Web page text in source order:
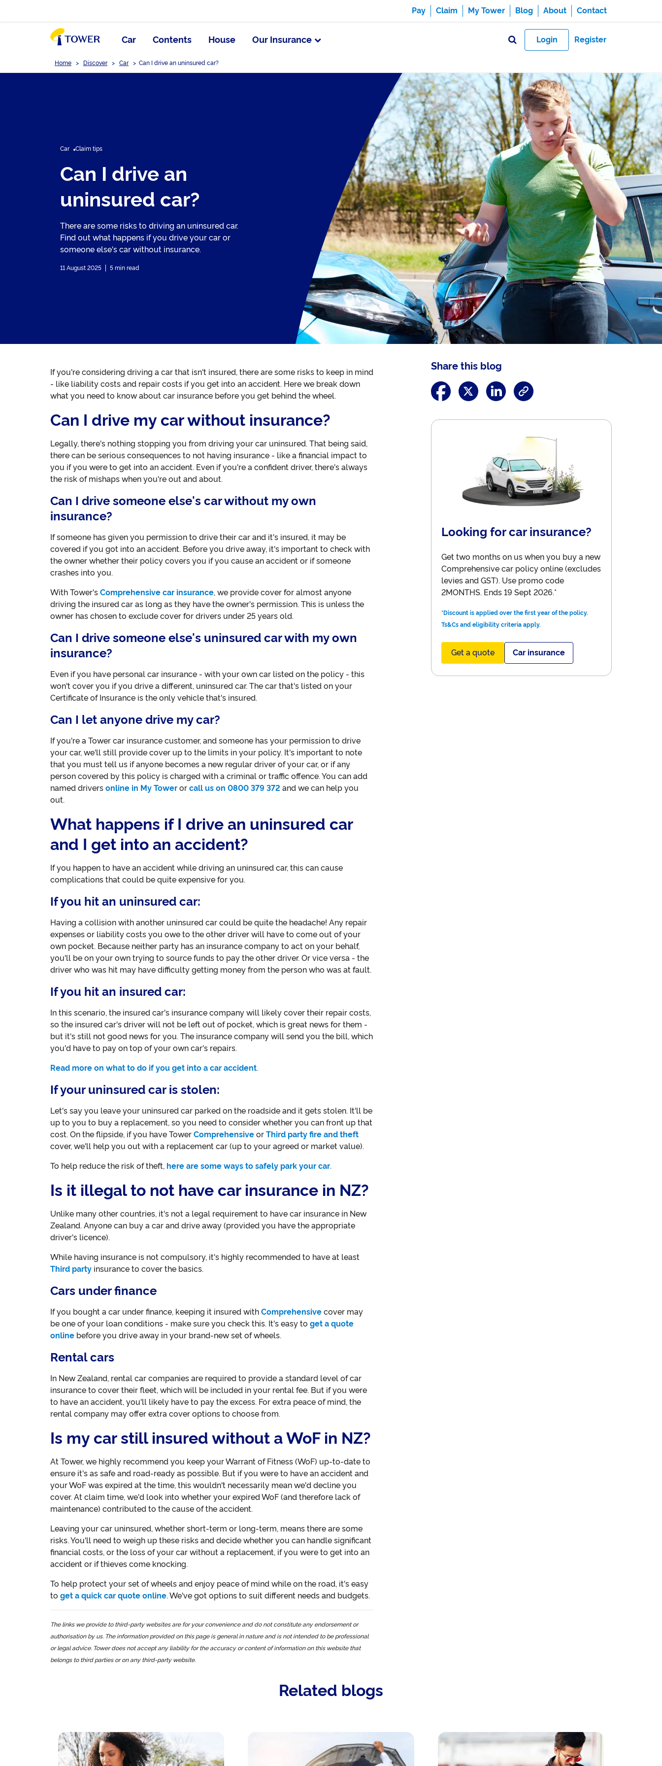
Pay Claim My Tower Blog About Contact
Car Contents House Our Insurance Login Register
Home > Discover > Car > Can I drive an uninsured car?
Car Claim tips
Can I drive an
uninsured car?
There are some risks to driving an uninsured car.
Find out what happens if you drive your car or
someone else's car without insurance.
11 August 2025 5 min read
If you're considering driving a car that isn't insured, there are some risks to keep in mind
- like liability costs and repair costs if you get into an accident. Here we break down
what you need to know about car insurance before you get behind the wheel.
Can I drive my car without insurance?
Legally, there's nothing stopping you from driving your car uninsured. That being said,
there can be serious consequences to not having insurance - like a financial impact to
you if you were to get into an accident. Even if you're a confident driver, there's always
the risk of mishaps when you're out and about.
Can I drive someone else's car without my own
insurance?
If someone has given you permission to drive their car and it's insured, it may be
covered if you got into an accident. Before you drive away, it's important to check with
the owner whether their policy covers you if you cause an accident or if someone
crashes into you.
With Tower's Comprehensive car insurance, we provide cover for almost anyone
driving the insured car as long as they have the owner's permission. This is unless the
owner has chosen to exclude cover for drivers under 25 years old.
Can I drive someone else's uninsured car with my own
insurance?
Even if you have personal car insurance - with your own car listed on the policy - this
won't cover you if you drive a different, uninsured car. The car that's listed on your
Certificate of Insurance is the only vehicle that's insured.
Can I let anyone drive my car?
If you're a Tower car insurance customer, and someone has your permission to drive
your car, we'll still provide cover up to the limits in your policy. It's important to note
that you must tell us if anyone becomes a new regular driver of your car, or if any
person covered by this policy is charged with a criminal or traffic offence. You can add
named drivers online in My Tower or call us on 0800 379 372 and we can help you
out.
What happens if I drive an uninsured car
and I get into an accident?
If you happen to have an accident while driving an uninsured car, this can cause
complications that could be quite expensive for you.
If you hit an uninsured car:
Having a collision with another uninsured car could be quite the headache! Any repair
expenses or liability costs you owe to the other driver will have to come out of your
own pocket. Because neither party has an insurance company to act on your behalf,
you'll be on your own trying to source funds to pay the other driver. Or vice versa - the
driver who was hit may have difficulty getting money from the person who was at fault.
If you hit an insured car:
In this scenario, the insured car's insurance company will likely cover their repair costs,
so the insured car's driver will not be left out of pocket, which is great news for them -
but it's still not good news for you. The insurance company will send you the bill, which
you'd have to pay on top of your own car's repairs.
Read more on what to do if you get into a car accident.
If your uninsured car is stolen:
Let's say you leave your uninsured car parked on the roadside and it gets stolen. It'll be
up to you to buy a replacement, so you need to consider whether you can front up that
cost. On the flipside, if you have Tower Comprehensive or Third party fire and theft
cover, we'll help you out with a replacement car (up to your agreed or market value).
To help reduce the risk of theft, here are some ways to safely park your car.
Is it illegal to not have car insurance in NZ?
Unlike many other countries, it's not a legal requirement to have car insurance in New
Zealand. Anyone can buy a car and drive away (provided you have the appropriate
driver's licence).
While having insurance is not compulsory, it's highly recommended to have at least
Third party insurance to cover the basics.
Cars under finance
If you bought a car under finance, keeping it insured with Comprehensive cover may
be one of your loan conditions - make sure you check this. It's easy to get a quote
online before you drive away in your brand-new set of wheels.
Rental cars
In New Zealand, rental car companies are required to provide a standard level of car
insurance to cover their fleet, which will be included in your rental fee. But if you were
to have an accident, you'll likely have to pay the excess. For extra peace of mind, the
rental company may offer extra cover options to choose from.
Is my car still insured without a WoF in NZ?
At Tower, we highly recommend you keep your Warrant of Fitness (WoF) up-to-date to
ensure it's as safe and road-ready as possible. But if you were to have an accident and
your WoF was expired at the time, this wouldn't necessarily mean we'd decline you
cover. At claim time, we'd look into whether your expired WoF (and therefore lack of
maintenance) contributed to the cause of the accident.
Leaving your car uninsured, whether short-term or long-term, means there are some
risks. You'll need to weigh up these risks and decide whether you can handle significant
financial costs, or the loss of your car without a replacement, if you were to get into an
accident or if thieves come knocking.
To help protect your set of wheels and enjoy peace of mind while on the road, it's easy
to get a quick car quote online. We've got options to suit different needs and budgets.
The links we provide to third-party websites are for your convenience and do not constitute any endorsement or
authorisation by us. The information provided on this page is general in nature and is not intended to be professional
or legal advice. Tower does not accept any liability for the accuracy or content of information on this website that
belongs to third parties or on any third-party website.
Share this blog
Looking for car insurance?
Get two months on us when you buy a new
Comprehensive car policy online (excludes
levies and GST). Use promo code
2MONTHS. Ends 19 Sept 2026.*
*Discount is applied over the first year of the policy.
Ts&Cs and eligibility criteria apply.
Get a quote Car insurance
Related blogs